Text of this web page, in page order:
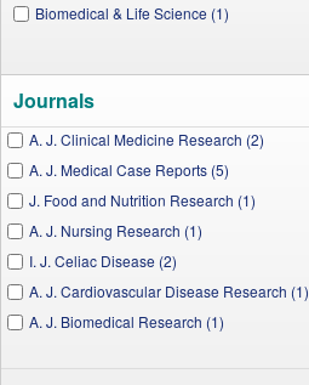
Biomedical & Life Science (1)
Journals
A. J. Clinical Medicine Research (2)
A. J. Medical Case Reports (5)
J. Food and Nutrition Research (1)
A. J. Nursing Research (1)
I. J. Celiac Disease (2)
A. J. Cardiovascular Disease Research (1)
A. J. Biomedical Research (1)